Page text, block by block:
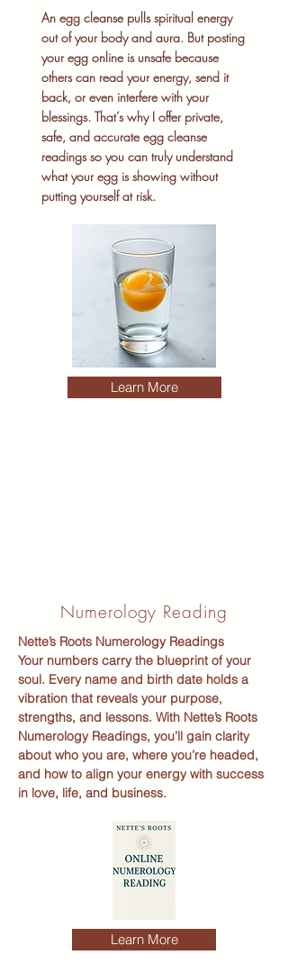
An egg cleanse pulls spiritual energy
out of your body and aura. But posting
your egg online is unsafe because
others can read your energy, send it
back, or even interfere with your
blessings. That’s why I offer private,
safe, and accurate egg cleanse
readings so you can truly understand
what your egg is showing without
putting yourself at risk.
Learn More
Numerology Reading
Nette’s Roots Numerology Readings
Your numbers carry the blueprint of your
soul. Every name and birth date holds a
vibration that reveals your purpose,
strengths, and lessons. With Nette’s Roots
Numerology Readings, you’ll gain clarity
about who you are, where you’re headed,
and how to align your energy with success
in love, life, and business.
Learn More